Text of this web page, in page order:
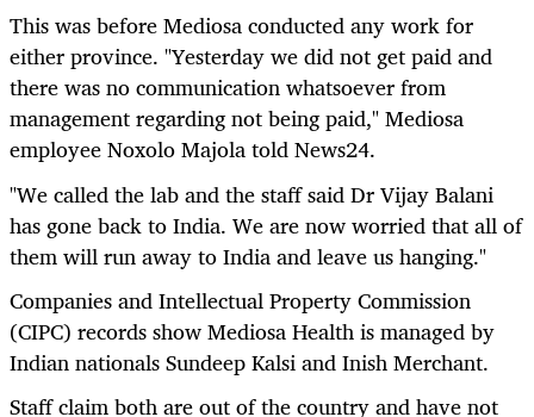
This was before Mediosa conducted any work for
either province. "Yesterday we did not get paid and
there was no communication whatsoever from
management regarding not being paid," Mediosa
employee Noxolo Majola told News24.
"We called the lab and the staff said Dr Vijay Balani
has gone back to India. We are now worried that all of
them will run away to India and leave us hanging."
Companies and Intellectual Property Commission
(CIPC) records show Mediosa Health is managed by
Indian nationals Sundeep Kalsi and Inish Merchant.
Staff claim both are out of the country and have not